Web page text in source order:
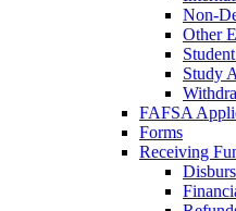
Non-
Other
Study
FAFSA
Forms
Receiving